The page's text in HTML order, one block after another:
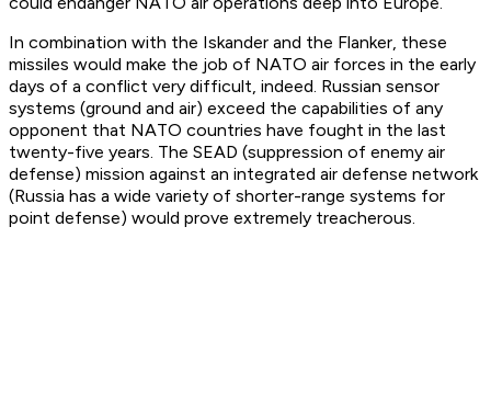
In combination with the Iskander and the Flanker, these
missiles would make the job of NATO air forces in the early
days of a conflict very difficult, indeed. Russian sensor
systems (ground and air) exceed the capabilities of any
opponent that NATO countries have fought in the last
twenty-five years. The SEAD (suppression of enemy air
defense) mission against an integrated air defense network
(Russia has a wide variety of shorter-range systems for
point defense) would prove extremely treacherous.